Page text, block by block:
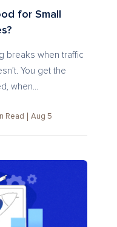
for Small
breaks when traffic
You get the
when...
Read Aug 5